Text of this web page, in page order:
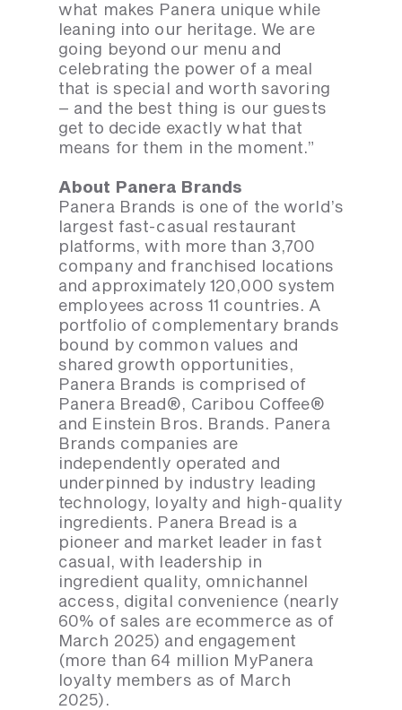
what makes Panera unique while
leaning into our heritage. We are
going beyond our menu and
celebrating the power of a meal
that is special and worth savoring
– and the best thing is our guests
get to decide exactly what that
means for them in the moment.”
About Panera Brands
Panera Brands is one of the world’s
largest fast-casual restaurant
platforms, with more than 3,700
company and franchised locations
and approximately 120,000 system
employees across 11 countries. A
portfolio of complementary brands
bound by common values and
shared growth opportunities,
Panera Brands is comprised of
Panera Bread®, Caribou Coffee®
and Einstein Bros. Brands. Panera
Brands companies are
independently operated and
underpinned by industry leading
technology, loyalty and high-quality
ingredients. Panera Bread is a
pioneer and market leader in fast
casual, with leadership in
ingredient quality, omnichannel
access, digital convenience (nearly
60% of sales are ecommerce as of
March 2025) and engagement
(more than 64 million MyPanera
loyalty members as of March
2025).